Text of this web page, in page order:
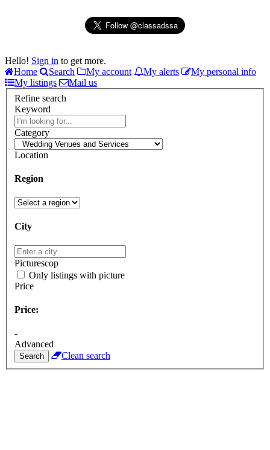
Hello! Sign in to get more.
Home
Search My account My alerts
My personal info
My listings
Mail us
Refine search
Keyword
Category
Location
Region
City
Picturescop
Only listings with picture
Price
Price:
-
Advanced
Search Clean search